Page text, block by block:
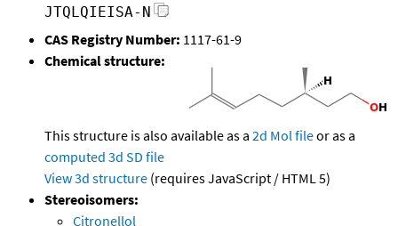
JTQLQIEISA-N
CAS Registry Number: 1117-61-9
Chemical structure:
This structure is also available as a 2d Mol fileor as a
computed 3d SD file
View 3d structure (requires JavaScript / HTML 5)
Stereoisomers:
Citronellol